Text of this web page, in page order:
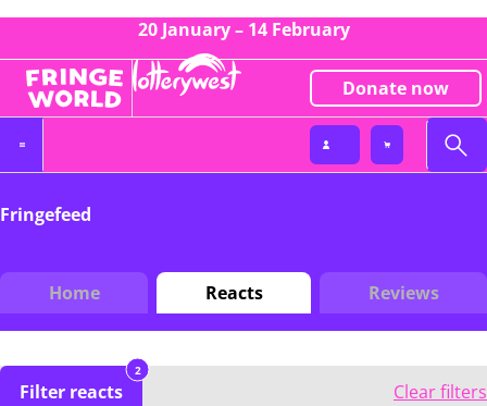
20 January – 14 February
Donate now
Fringefeed
Home Reacts Reviews
Filter reacts
2
Clear filters